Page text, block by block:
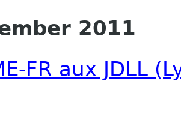
2011
FR aux JDLL